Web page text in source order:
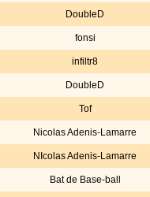
DoubleD
fonsi
infiltr8
DoubleD
Tof
Nicolas Adenis-Lamarre
NIcolas Adenis-Lamarre
Bat de Base-ball